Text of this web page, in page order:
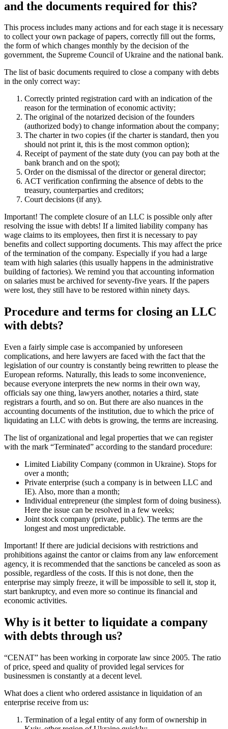
government, the Supreme Council of Ukraine and the national bank.
The list of basic documents required to close a company with debts
in the only correct way:
reason for the termination of economic activity;
The original of the notarized decision of the founders (authorized
body) to change information about the company;
The charter in two copies (if the charter is standard, then you
should not print it, this is the most common option);
Receipt of payment of the state duty (you can pay both at the
bank branch and on the spot);
Order on the dismissal of the director or general director;
ACT verification confirming the absence of debts to the
treasury, counterparties and creditors;
Court decisions (if any).
Important! The complete closure of an LLC is possible only after
resolving the issue with debts! If a limited liability company has
wage claims to its employees, then first it is necessary to pay benefits
and collect supporting documents. This may affect the price of the
termination of the company. Especially if you had a large team with
high salaries (this usually happens in the administrative building of
must be archived for seventy-five years. If the papers were lost, they
still have to be restored within ninety days.
Procedure and terms for closing an
LLC with debts?
complications, and here lawyers are faced with the fact that the
legislation of our country is constantly being rewritten to please the
European reforms. Naturally, this leads to some inconvenience,
because everyone interprets the new norms in their own way,
officials say one thing, lawyers another, notaries a third, state
registrars a fourth, and so on. But there are also nuances in the
accounting documents of the institution, due to which the price of
liquidating an LLC with debts is growing, the terms are increasing.
The list of organizational and legal properties that we can register
with the mark “Terminated” according to the standard procedure:
Limited Liability Company (common in Ukraine). Stops for over
a month;
Private enterprise (such a company is in between LLC and IE).
Also, more than a month;
Here the issue can be resolved in a few weeks;
Joint stock company (private, public). The terms are the longest
and most unpredictable.
Important! If there are judicial decisions with restrictions and